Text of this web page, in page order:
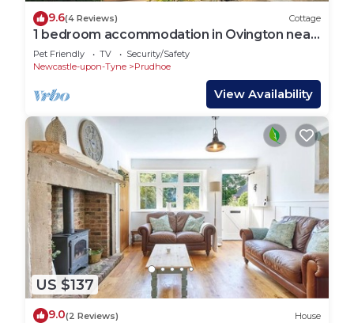
9.6(4 Reviews) Cottage
1 bedroom accommodation in Ovington near
Prudhoe
Pet Friendly TV
Security/Safety
Newcastle-upon-Tyne
Prudhoe
View Availability
US $137
9.0(2 Reviews) House